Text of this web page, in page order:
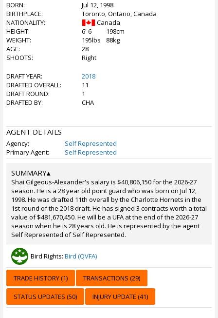
BORN:
Jul 12, 1998
BIRTHPLACE:
Toronto, Ontario, Canada
NATIONALITY:
Canada
HEIGHT:
6' 6
198cm
WEIGHT:
195lbs
88kg
AGE:
28
SHOOTS:
Right
DRAFT YEAR:
2018
DRAFTED OVERALL:
11
DRAFT ROUND:
1
DRAFTED BY:
CHA
AGENT DETAILS
Agency:
Self Represented
Primary Agent:
Self Represented
SUMMARY▴
Shai Gilgeous-Alexander's salary is $40,806,150 for the 2026-27
season. He is a 28 year old point guard who was born on Jul 12,
1998. He was drafted 11th overall by the Charlotte Hornets in the
1st round of the 2018 draft. He has signed 3 contracts worth a total
value of $481,670,450. He will be a UFA at the end of the 2026-27
season when he is 28 years old. He is represented by the agent
Self Represented of Self Represented.
Bird Rights: Bird (QVFA)
TRADE HISTORY (1) TRANSACTIONS (29)
STATUS UPDATES (50) INJURY UPDATE (41)